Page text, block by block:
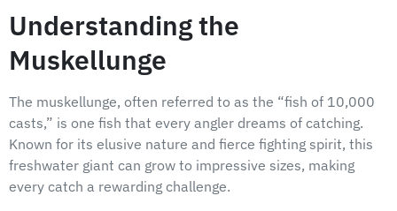
Understanding the
Muskellunge
The muskellunge, often referred to as the “fish of 10,000
casts,” is one fish that every angler dreams of catching.
Known for its elusive nature and fierce fighting spirit, this
freshwater giant can grow to impressive sizes, making
every catch a rewarding challenge.